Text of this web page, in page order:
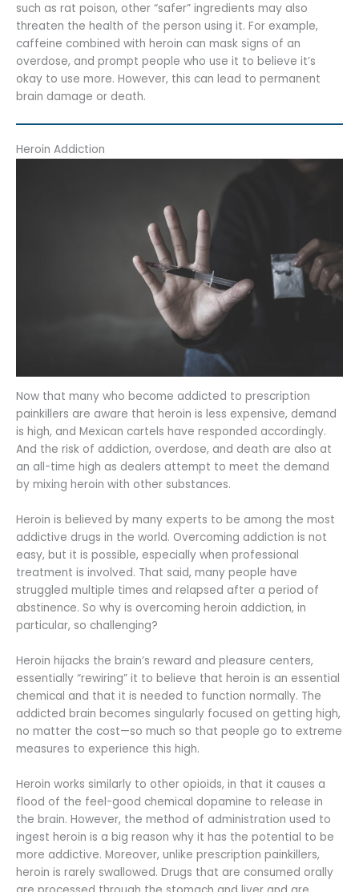
such as rat poison, other “safer” ingredients may also
threaten the health of the person using it. For example,
caffeine combined with heroin can mask signs of an
overdose, and prompt people who use it to believe it’s
okay to use more. However, this can lead to permanent
brain damage or death.
Heroin Addiction
Now that many who become addicted to prescription
painkillers are aware that heroin is less expensive, demand
is high, and Mexican cartels have responded accordingly.
And the risk of addiction, overdose, and death are also at
an all-time high as dealers attempt to meet the demand
by mixing heroin with other substances.
Heroin is believed by many experts to be among the most
addictive drugs in the world. Overcoming addiction is not
easy, but it is possible, especially when professional
treatment is involved. That said, many people have
struggled multiple times and relapsed after a period of
abstinence. So why is overcoming heroin addiction, in
particular, so challenging?
Heroin hijacks the brain’s reward and pleasure centers,
essentially “rewiring” it to believe that heroin is an essential
chemical and that it is needed to function normally. The
addicted brain becomes singularly focused on getting high,
no matter the cost—so much so that people go to extreme
measures to experience this high.
Heroin works similarly to other opioids, in that it causes a
flood of the feel-good chemical dopamine to release in
the brain. However, the method of administration used to
ingest heroin is a big reason why it has the potential to be
more addictive. Moreover, unlike prescription painkillers,
heroin is rarely swallowed. Drugs that are consumed orally